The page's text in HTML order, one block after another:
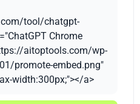
tool/chatgpt-
Chrome
aitoptools.com/wp-
promote-embed.png"
width:300px;"></a>